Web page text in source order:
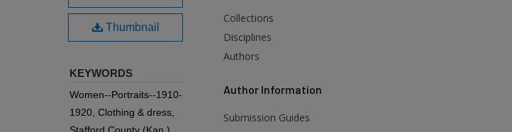
Thumbnail
KEYWORDS
Women--Portraits--1910-
1920, Clothing & dress,
Collections
Disciplines
Authors
Author Information
Submission Guides